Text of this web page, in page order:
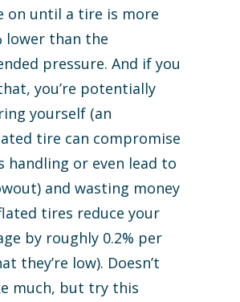
on until a tire is more
lower than the
pressure. And if you
you’re potentially
yourself (an
tire can compromise
handling or even lead to
and wasting money
tires reduce your
by roughly 0.2% per
they’re low). Doesn’t
much, but try this